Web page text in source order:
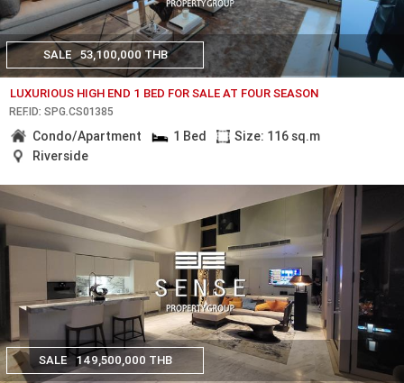
SALE 53,100,000 THB
LUXURIOUS HIGH END 1 BED FOR SALE AT FOUR SEASON
REF.ID: SPG.CS01385
Condo/Apartment 1 Bed
Size: 116 sq.m
Riverside
SALE 149,500,000 THB